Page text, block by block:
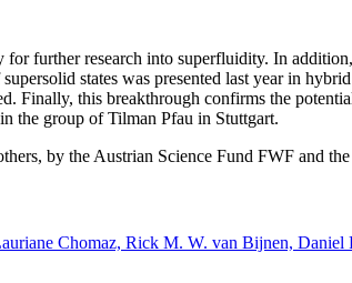
further research into superfluidity. In
states was presented last year in
Finally, this breakthrough confirms the
the group of Tilman Pfau in Stuttgart.
by the Austrian Science Fund FWF and
Chomaz, Rick M. W. van Bijnen,